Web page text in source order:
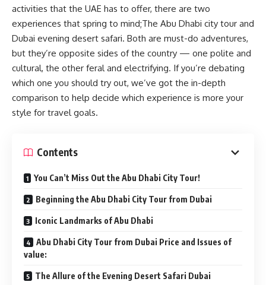
activities that the UAE has to offer, there are two
experiences that spring to mind;The Abu Dhabi city tour and
Dubai evening desert safari. Both are must-do adventures,
but they’re opposite sides of the country — one polite and
cultural, the other feral and electrifying. If you’re debating
which one you should try out, we’ve got the in-depth
comparison to help decide which experience is more your
style for travel goals.
Contents
You Can’t Miss Out the Abu Dhabi City Tour!
Beginning the Abu Dhabi City Tour from Dubai
Iconic Landmarks of Abu Dhabi
Abu Dhabi City Tour from Dubai Price and Issues of
value:
The Allure of the Evening Desert Safari Dubai